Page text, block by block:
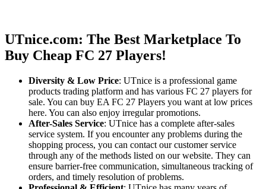
UTnice.com: The Best Marketplace To
Buy Cheap FC 27 Players!
Diversity & Low Price: UTnice is a professional game
products trading platform and has various FC 27 players for
sale. You can buy EA FC 27 Players you want at low prices
here. You can also enjoy irregular promotions.
After-Sales Service: UTnice has a complete after-sales
service system. If you encounter any problems during the
shopping process, you can contact our customer service
through any of the methods listed on our website. They can
ensure barrier-free communication, simultaneous tracking of
orders, and timely resolution of problems.